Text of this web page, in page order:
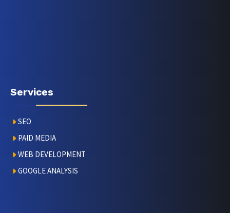
Services
SEO
PAID MEDIA
WEB DEVELOPMENT
GOOGLE ANALYSIS